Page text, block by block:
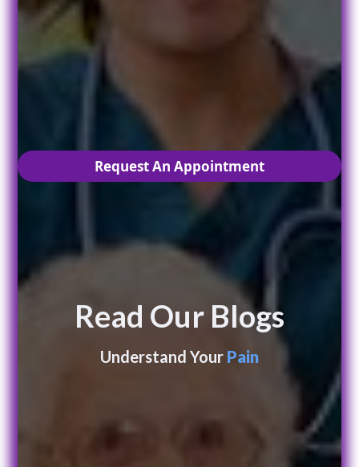
Are you ready to live
PAIN
free?
Request An Appointment
Read Our Blogs
Understand Your Pain